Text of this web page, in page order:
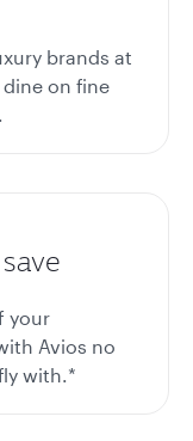
brands at
on fine
your
Avios no
with.*